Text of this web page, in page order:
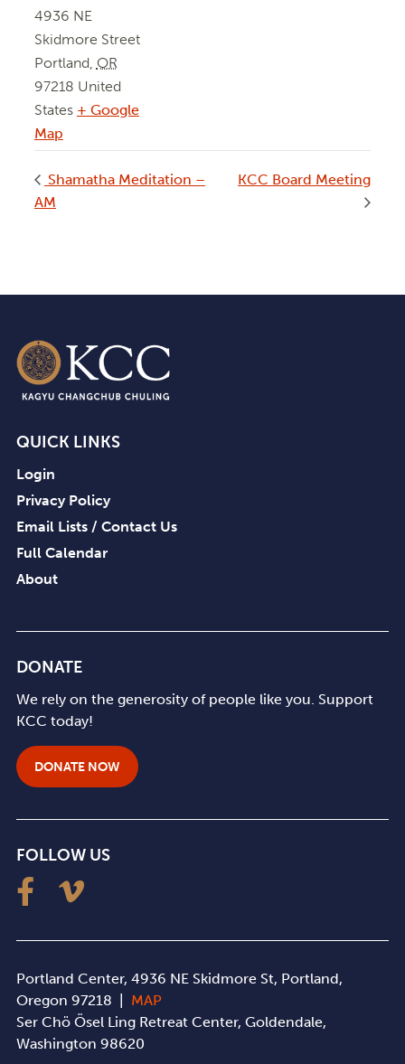
4936 NE
Skidmore Street
Portland OR
97218 United
States + Google
Map
Shamatha Meditation –
AM
KCC Board Meeting
QUICK LINKS
Login
Privacy Policy
Email Lists / Contact Us
Full Calendar
About
DONATE
We rely on the generosity of people like you. Support
KCC today!
DONATE NOW
FOLLOW US
Portland Center, 4936 NE Skidmore St, Portland,
Oregon 97218 | MAP
Ser Chö Ösel Ling Retreat Center, Goldendale,
Washington 98620